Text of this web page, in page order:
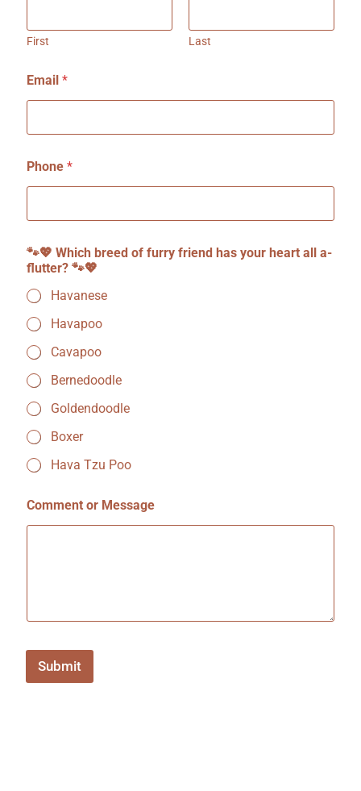
First Last
Email*
Phone*
h
i
c
h
a
-
f
l
u
t
r
?
f
i
n
🐾💖 Which breed of furry friend has your heart all a-
flutter? 🐾💖
Havanese
Havapoo
Cavapoo
Bernedoodle
Goldendoodle
Boxer
Hava Tzu Poo
Comment or Message
Submit